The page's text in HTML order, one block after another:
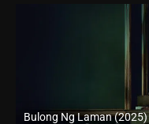
Bulong Ng Laman (2025)